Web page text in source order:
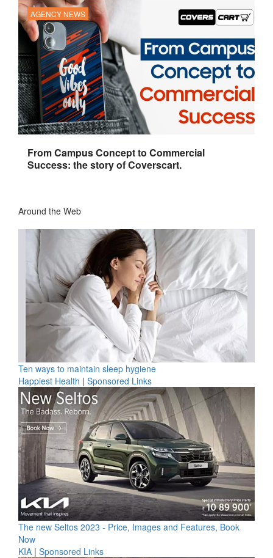
AGENCY NEWS
From Campus Concept to Commercial
Success: the story of Coverscart.
Around the Web
Ten ways to maintain sleep hygiene
Happiest Health | Sponsored Links
The new Seltos 2023 - Price, Images and Features, Book
Now
KIA | Sponsored Links